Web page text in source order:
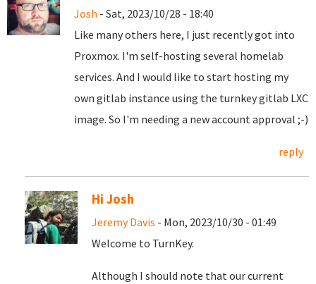
Josh - Sat, 2023/10/28 - 18:40
Like many others here, I just recently got into
Proxmox. I'm self-hosting several homelab
services. And I would like to start hosting my
own gitlab instance using the turnkey gitlab LXC
image. So I'm needing a new account approval ;-)
reply
Hi Josh
Jeremy Davis - Mon, 2023/10/30 - 01:49
Welcome to TurnKey.
Although I should note that our current